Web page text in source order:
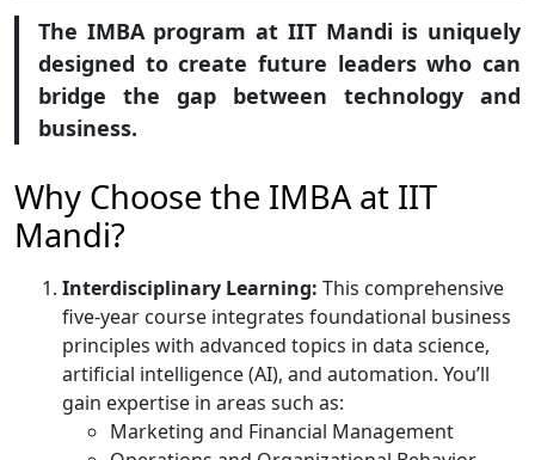
The IMBA program at IIT Mandi is uniquely
designed to create future leaders who can
bridge the gap between technology and
business.
Why Choose the IMBA at IIT
Mandi?
Interdisciplinary Learning: This comprehensive
five-year course integrates foundational business
principles with advanced topics in data science,
artificial intelligence (AI), and automation. You’ll
gain expertise in areas such as:
Marketing and Financial Management